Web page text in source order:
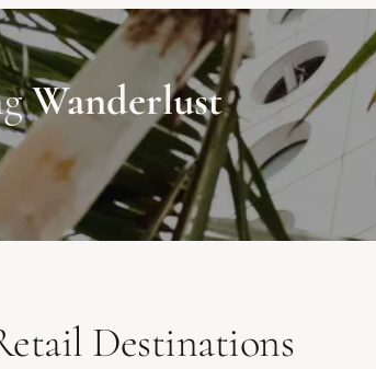
Wanderlust
Destinations